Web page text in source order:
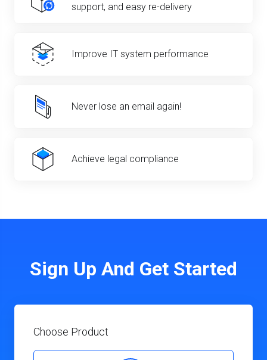
support, and easy re-delivery
Improve IT system performance
Never lose an email again!
Achieve legal compliance
Sign Up And Get Started
Choose Product